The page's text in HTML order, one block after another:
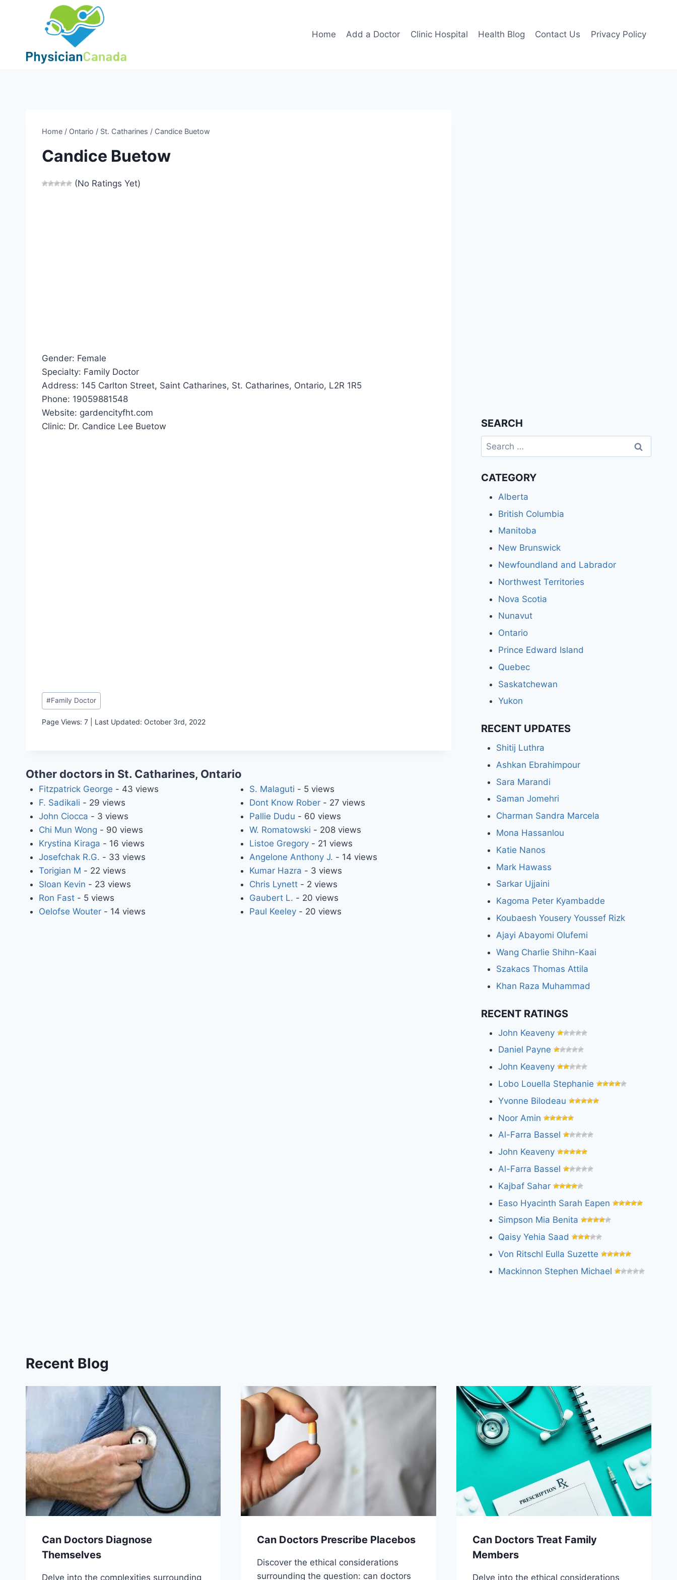
Home Add a Doctor Clinic Hospital Health Blog Contact Us Privacy Policy
Home / Ontario / St. Catharines / Candice Buetow
Candice Buetow
(No Ratings Yet)
Gender: Female
Specialty: Family Doctor
Address: 145 Carlton Street, Saint Catharines, St. Catharines, Ontario, L2R 1R5
Phone: 19059881548
Website: gardencityfht.com
Clinic: Dr. Candice Lee Buetow
Post
Tags:
#Family Doctor
Page Views: 7 | Last Updated: October 3rd, 2022
Other doctors in St. Catharines, Ontario
Fitzpatrick George - 43 views
F. Sadikali - 29 views
John Ciocca - 3 views
Chi Mun Wong - 90 views
Krystina Kiraga - 16 views
Josefchak R.G. - 33 views
Torigian M - 22 views
Sloan Kevin - 23 views
Ron Fast- 5 views
Oelofse Wouter- 14 views
S. Malaguti - 5 views
Dont Know Rober- 27 views
Pallie Dudu - 60 views
W. Romatowski - 208 views
Listoe Gregory- 21 views
Angelone Anthony J. - 14 views
Kumar Hazra - 3 views
Chris Lynett- 2 views
Gaubert L. - 20 views
Paul Keeley- 20 views
SEARCH
Search
for:
CATEGORY
Alberta
British Columbia
Manitoba
New Brunswick
Newfoundland and Labrador
Northwest Territories
Nova Scotia
Nunavut
Ontario
Prince Edward Island
Quebec
Saskatchewan
Yukon
RECENT UPDATES
Shitij Luthra
Ashkan Ebrahimpour
Sara Marandi
Saman Jomehri
Charman Sandra Marcela
Mona Hassanlou
Katie Nanos
Mark Hawass
Sarkar Ujjaini
Kagoma Peter Kyambadde
Koubaesh Yousery Youssef Rizk
Ajayi Abayomi Olufemi
Wang Charlie Shihn-Kaai
Szakacs Thomas Attila
Khan Raza Muhammad
RECENT RATINGS
John Keaveny
Daniel Payne
John Keaveny
Lobo Louella Stephanie
Yvonne Bilodeau
Noor Amin
Al-Farra Bassel
John Keaveny
Al-Farra Bassel
Kajbaf Sahar
Easo Hyacinth Sarah Eapen
Simpson Mia Benita
Qaisy Yehia Saad
Von Ritschl Eulla Suzette
Mackinnon Stephen Michael
Recent Blog
Can Doctors Diagnose
Themselves
Delve into the complexities surrounding
Can Doctors Prescribe Placebos
Discover the ethical considerations
surrounding the question: can doctors
Can Doctors Treat Family
Members
Delve into the ethical considerations